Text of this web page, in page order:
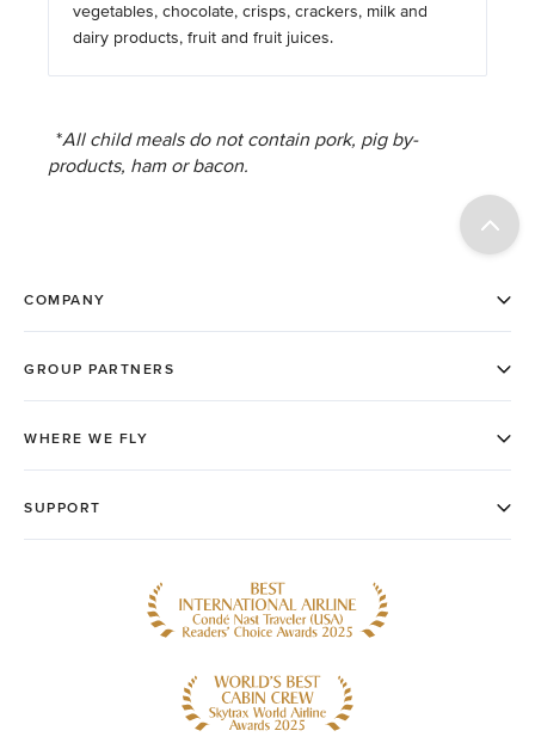
vegetables, chocolate, crisps, crackers, milk and
dairy products, fruit and fruit juices.
*All child meals do not contain pork, pig by-
products, ham or bacon.